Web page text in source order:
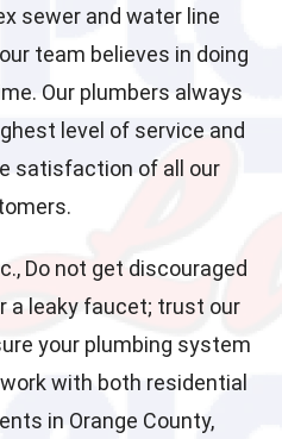
sewer and water line
team believes in doing
Our plumbers always
level of service and
satisfaction of all our
Do not get discouraged
a leaky faucet; trust our
your plumbing system
with both residential
in Orange County,